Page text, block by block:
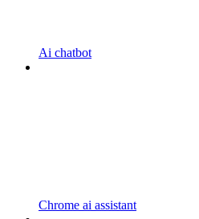
Ai chatbot
Chrome ai assistant